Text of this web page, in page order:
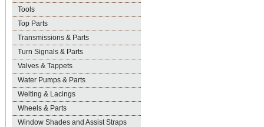
Tools
Top Parts
Transmissions & Parts
Turn Signals & Parts
Valves & Tappets
Water Pumps & Parts
Welting & Lacings
Wheels & Parts
Window Shades and Assist Straps